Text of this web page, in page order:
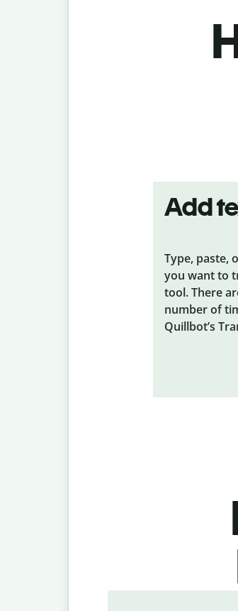
Add
Type, paste,
you want to
tool. There
number of
Quillbot’s